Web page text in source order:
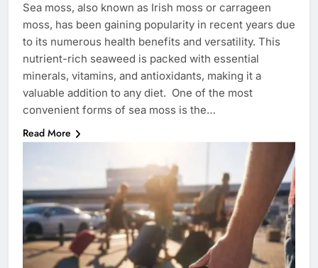
Sea moss, also known as Irish moss or carrageen
moss, has been gaining popularity in recent years due
to its numerous health benefits and versatility. This
nutrient-rich seaweed is packed with essential
minerals, vitamins, and antioxidants, making it a
valuable addition to any diet. One of the most
convenient forms of sea moss is the…
Read More